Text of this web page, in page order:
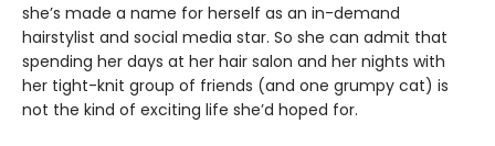
she’s made a name for herself as an in-demand
hairstylist and social media star. So she can admit that
spending her days at her hair salon and her nights with
her tight-knit group of friends (and one grumpy cat) is
not the kind of exciting life she’d hoped for.